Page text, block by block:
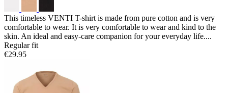
This timeless VENTI T-shirt is made from pure cotton and is very
comfortable to wear. It is very comfortable to wear and kind to the
skin. An ideal and easy-care companion for your everyday life....
Regular fit
€29.95